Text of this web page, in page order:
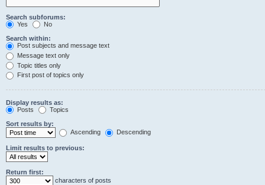
Search subforums:
Yes
No
Search within:
Post subjects and message text
Message text only
Topic titles only
First post of topics only
Display results as:
Posts
Topics
Sort results by:
Ascending
Descending
Limit results to previous:
Return first:
characters of posts